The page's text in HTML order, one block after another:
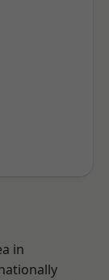
in